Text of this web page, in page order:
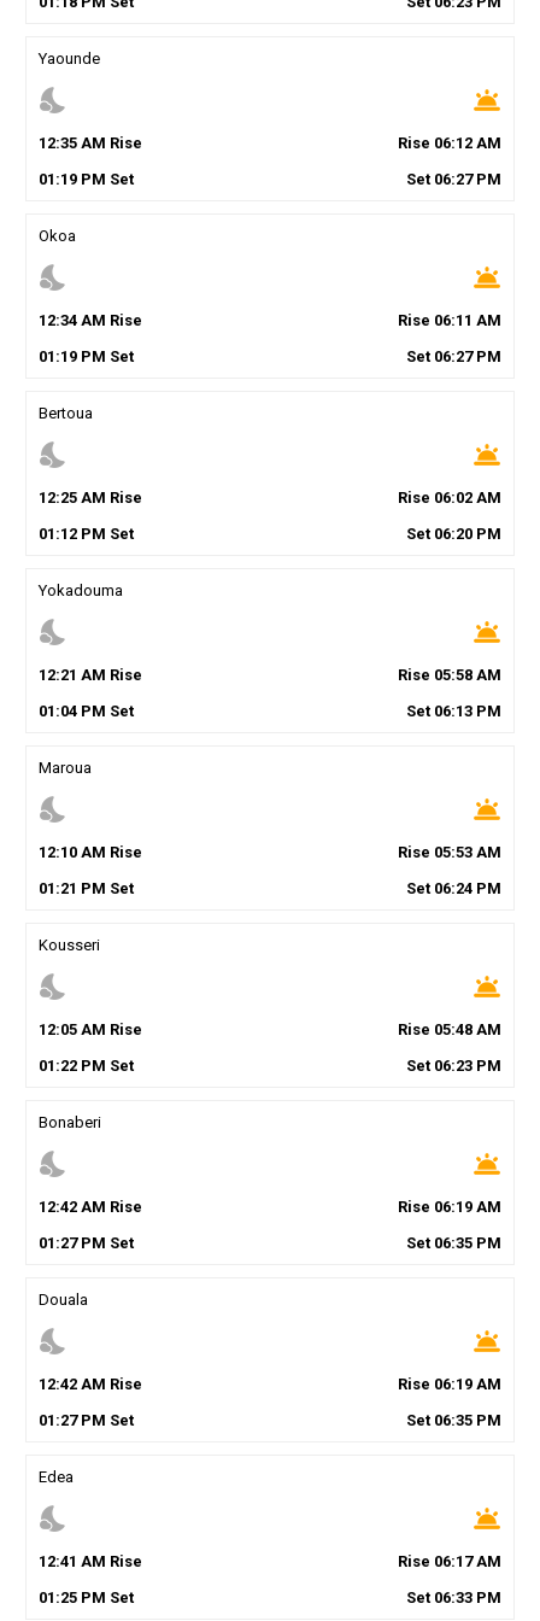
Yaounde
nights_stay wb_twilight
12:35AM Rise Rise 06:12 AM
01 :19PM Set Set 06:27PM
Okoa
nights_stay wb_twilight
12:34AM Rise Rise 06:11 AM
01 :19PM Set Set 06:27PM
Bertoua
nights_stay wb_twilight
12:25AM Rise Rise 06:02 AM
01 :12PM Set Set 06:20 PM
Yokadouma
nights_stay wb_twilight
12:21 AM Rise Rise 05:58 AM
01 :04PM Set Set 06:13 PM
Maroua
nights_stay wb_twilight
12:10AM Rise Rise 05:53 AM
01 :21 PM Set Set 06:24 PM
Kousseri
nights_stay wb_twilight
12:05AM Rise Rise 05:48 AM
01 :22PM Set Set 06:23 PM
Bonaberi
nights_stay wb_twilight
12:42AM Rise Rise 06:19 AM
01 :27PM Set Set 06:35 PM
Douala
nights_stay wb_twilight
12:42AM Rise Rise 06:19 AM
01 :27PM Set Set 06:35 PM
Edea
nights_stay wb_twilight
12:41 AM Rise Rise 06:17AM
01 :25PM Set Set 06:33 PM